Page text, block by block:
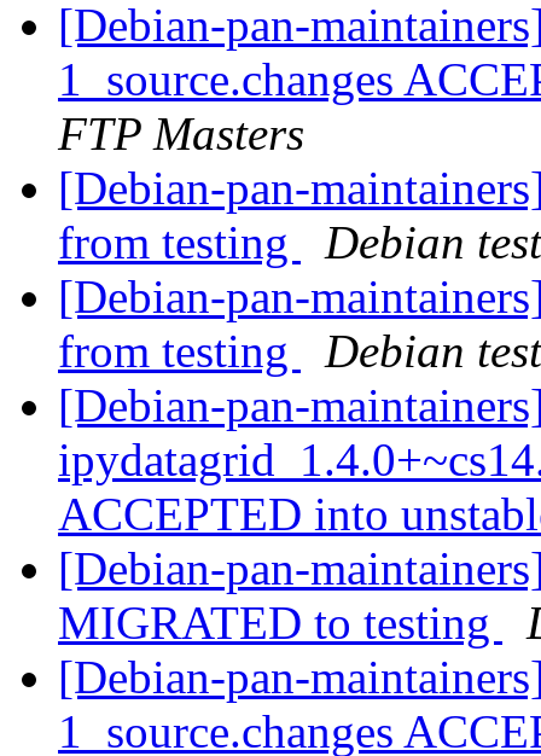
[Debian-pan-
1_source.changes
FTP Masters
[Debian-pan-
from testing
Debian
[Debian-pan-
from testing
Debian
[Debian-pan-
ACCEPTED into
[Debian-pan-
MIGRATED to testing
[Debian-pan-
1_source.changes